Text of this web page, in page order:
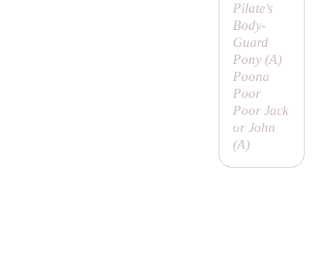
Pilate’s
Body-
Guard
Pony (A)
Poona
Poor
Poor Jack
or John
(A)